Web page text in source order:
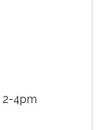
2-4pm